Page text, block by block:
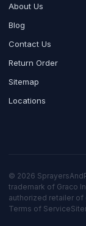
About Us
Blog
Contact Us
Return Order
Sitemap
Locations
© 2026
trademark of Graco
authorized retailer of
Terms of Service